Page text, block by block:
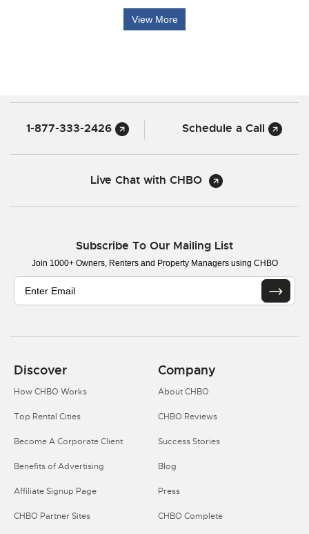
View More
1-877-333-2426 Schedule a Call
Live Chat with CHBO
Subscribe To Our Mailing List
Join 1000+ Owners, Renters and Property Managers using CHBO
Discover
How CHBO Works
Top Rental Cities
Become A Corporate Client
Benefits of Advertising
Affiliate Signup Page
CHBO Partner Sites
Company
About CHBO
CHBO Reviews
Success Stories
Blog
Press
CHBO Complete